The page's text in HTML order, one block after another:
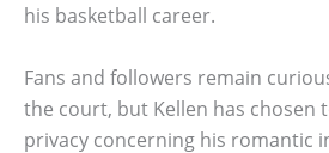
his basketball career.
Fans and followers remain
the court, but Kellen has chosen
privacy concerning his romantic